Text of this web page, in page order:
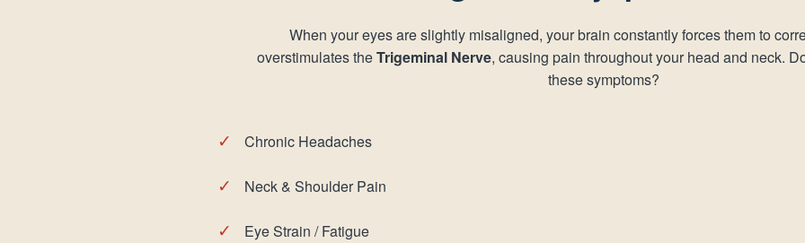
When your eyes are slightly misaligned, your brain constantly forces them to
overstimulates theTrigeminal Nerve, causing pain throughout your head and neck.
these symptoms?
✓ Chronic Headaches
✓ Neck & Shoulder Pain
✓ Eye Strain / Fatigue